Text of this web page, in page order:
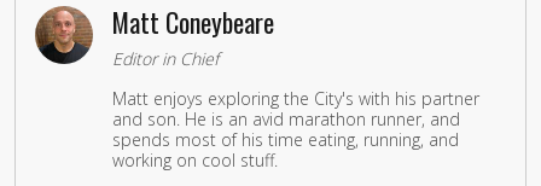
Matt Coneybeare
Editor in Chief
Matt enjoys exploring the City's with his partner
and son. He is an avid marathon runner, and
spends most of his time eating, running, and
working on cool stuff.